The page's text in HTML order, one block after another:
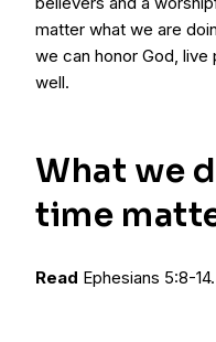
matter what we are
we can honor God,
well.
What we
time
Read Ephesians 5:8-14.